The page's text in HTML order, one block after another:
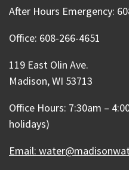
After Hours Emergency:
Office: 608-266-4651
119 East Olin Ave.
Madison, WI 53713
Office Hours: 7:30am –
holidays)
Email: